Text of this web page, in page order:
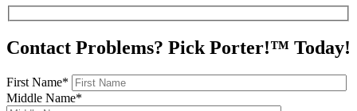
Contact Problems? Pick Porter!™ Today!
First Name*
Middle Name*